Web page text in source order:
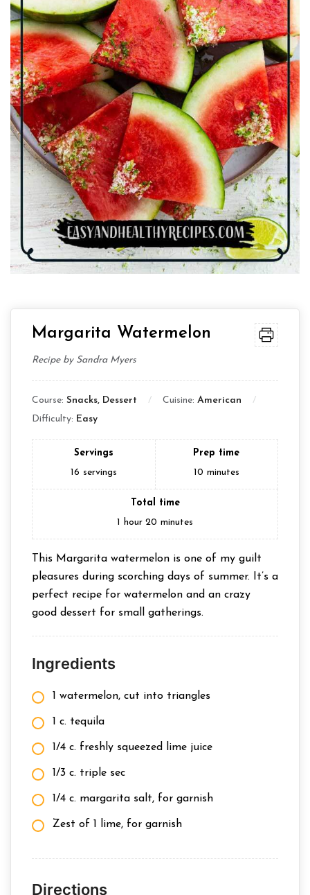
Margarita Watermelon
Recipe by Sandra Myers
Course: Snacks, Dessert Cuisine: American
Difficulty: Easy
Servings
16 servings
Prep time
10 minutes
Total time
1 hour 20 minutes
This Margarita watermelon is one of my guilt
pleasures during scorching days of summer. It’s a
perfect recipe for watermelon and an crazy
good dessert for small gatherings.
Ingredients
1 watermelon, cut into triangles
1 c. tequila
1/4 c. freshly squeezed lime juice
1/3 c. triple sec
1/4 c. margarita salt, for garnish
Zest of 1 lime, for garnish
Directions